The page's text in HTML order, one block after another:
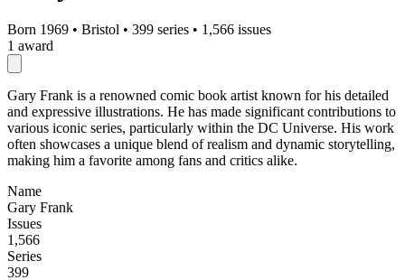
Born 1969 • Bristol • 399 series • 1,566 issues
1 award
Gary Frank is a renowned comic book artist known for his detailed
and expressive illustrations. He has made significant contributions to
various iconic series, particularly within the DC Universe. His work
often showcases a unique blend of realism and dynamic storytelling,
making him a favorite among fans and critics alike.
Name
Gary Frank
Issues
1,566
Series
399